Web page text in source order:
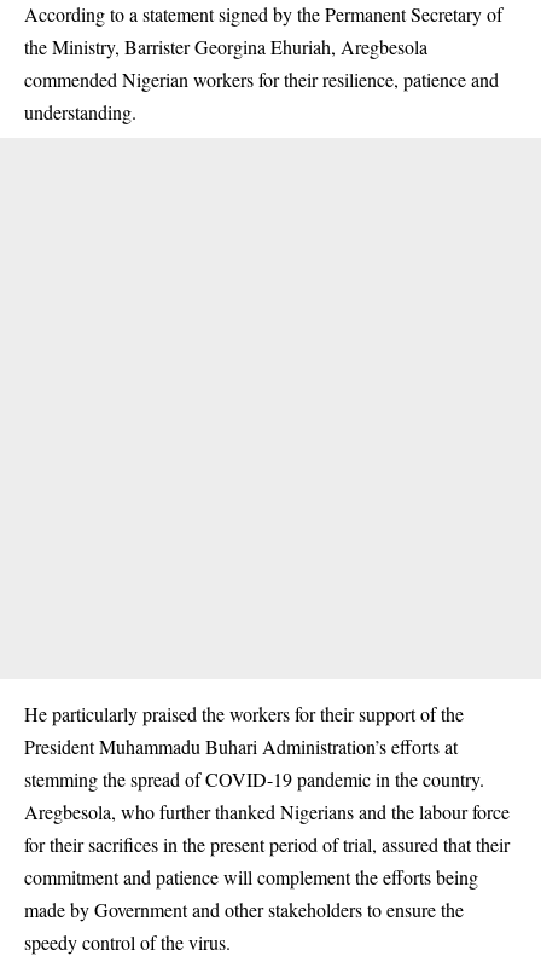
According to a statement signed by the Permanent Secretary of
the Ministry, Barrister Georgina Ehuriah, Aregbesola
commended Nigerian workers for their resilience, patience and
understanding.
He particularly praised the workers for their support of the
President Muhammadu Buhari Administration’s efforts at
stemming the spread ofCOVID-19pandemic in the country.
Aregbesola, who further thanked Nigerians and the labour force
for their sacrifices in the present period of trial, assured that their
commitment and patience will complement the efforts being
made by Government and other stakeholders to ensure the
speedy control of the virus.